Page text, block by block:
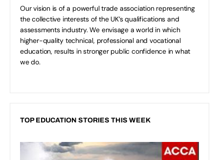
Our vision is of a powerful trade association representing
the collective interests of the UK’s qualifications and
assessments industry. We envisage a world in which
higher-quality technical, professional and vocational
education, results in stronger public confidence in what
we do.
TOP EDUCATION STORIES THIS WEEK